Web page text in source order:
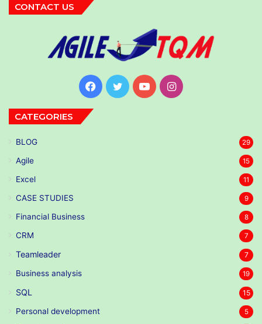
CONTACT US
Facebook
TwitterYouTubeInstagram
CATEGORIES
BLOG 29
Agile 15
Excel 11
CASE STUDIES 9
Financial Business 8
CRM 7
Teamleader 7
Business analysis 19
SQL 15
Personal development 5